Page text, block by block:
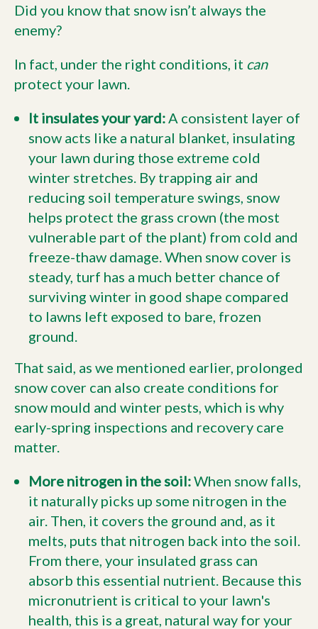
Did you know that snow isn’t always the
enemy?
In fact, under the right conditions, it can
protect your lawn.
It insulates your yard:A consistent layer of
snow acts like a natural blanket, insulating
your lawn during those extreme cold
winter stretches. By trapping air and
reducing soil temperature swings, snow
helps protect the grass crown (the most
vulnerable part of the plant) from cold and
freeze-thaw damage. When snow cover is
steady, turf has a much better chance of
surviving winter in good shape compared
to lawns left exposed to bare, frozen
ground.
That said, as we mentioned earlier, prolonged
snow cover can also create conditions for
snow mould and winter pests, which is why
early-spring inspections and recovery care
matter.
More nitrogen in the soil:When snow falls,
it naturally picks up some nitrogen in the
air. Then, it covers the ground and, as it
melts, puts that nitrogen back into the soil.
From there, your insulated grass can
absorb this essential nutrient. Because this
micronutrient is critical to your lawn's
health, this is a great, natural way for your